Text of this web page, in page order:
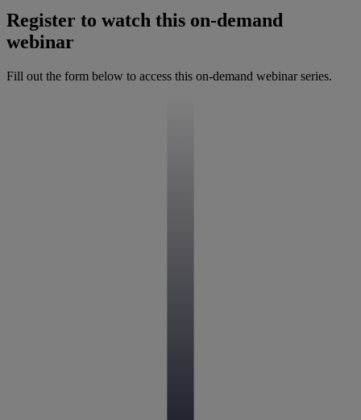
Register to watch this on-demand
webinar
Fill out the form below to access this on-demand webinar series.